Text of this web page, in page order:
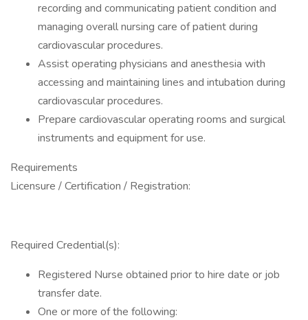
recording and communicating patient condition and
managing overall nursing care of patient during
cardiovascular procedures.
Assist operating physicians and anesthesia with
accessing and maintaining lines and intubation during
cardiovascular procedures.
Prepare cardiovascular operating rooms and surgical
instruments and equipment for use.
Requirements
Licensure / Certification / Registration:
Required Credential(s):
Registered Nurse obtained prior to hire date or job
transfer date.
One or more of the following: